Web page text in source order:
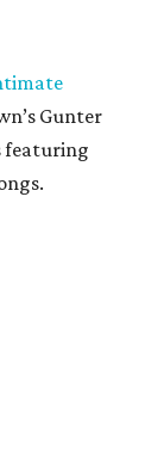
Gunter
featuring